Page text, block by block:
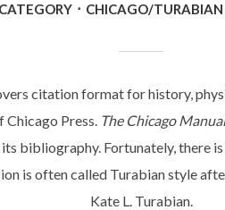
CATEGORY CHICAGO/
citation format for history,
Press. The Chicago
bibliography. Fortunately, there
is often called Turabian style
Kate L. Turabian.